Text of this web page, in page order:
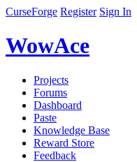
CurseForge Register Sign In
WowAce
Projects
Forums
Dashboard
Paste
Knowledge Base
Reward Store
Feedback